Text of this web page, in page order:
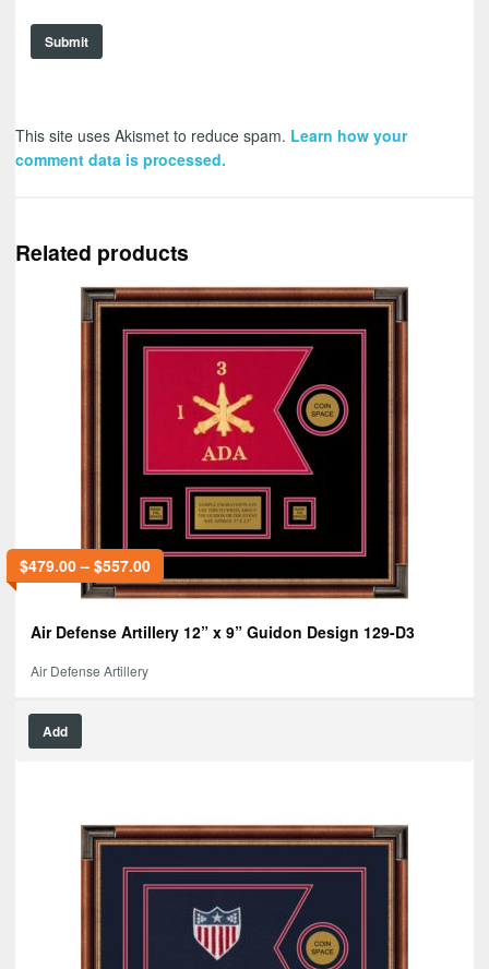
This site uses Akismet to reduce spam. Learn how your
comment data is processed.
Related products
$479.00– $557.00
Air Defense Artillery 12” x 9” Guidon Design 129-D3
Air Defense Artillery
Add